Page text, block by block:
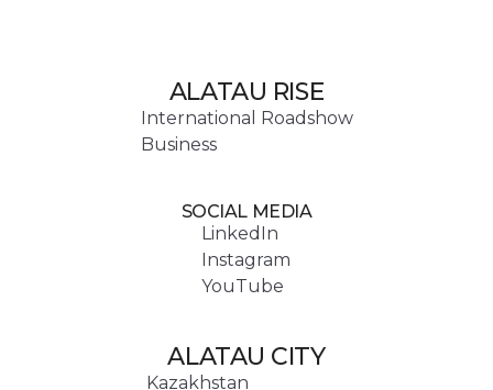
ALATAU RISE
International Roadshow
Business
SOCIAL MEDIA
LinkedIn
Instagram
YouTube
ALATAU CITY
Kazakhstan